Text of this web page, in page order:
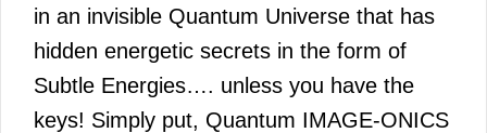
in an invisible Quantum Universe that has
hidden energetic secrets in the form of
Subtle Energies…. unless you have the
keys! Simply put, Quantum IMAGE-ONICS